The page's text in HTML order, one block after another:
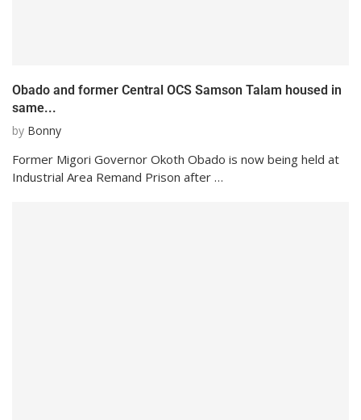
Obado and former Central OCS Samson Talam housed in
same...
by Bonny
Former Migori Governor Okoth Obado is now being held at
Industrial Area Remand Prison after …